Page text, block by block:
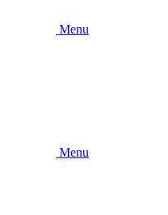
Menu
Menu